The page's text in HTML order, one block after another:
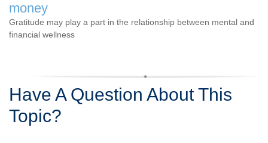
money
Gratitude may play a part in the relationship between mental and
financial wellness
Have A Question About This
Topic?